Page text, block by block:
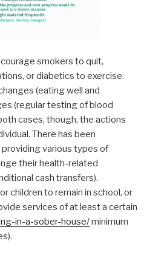
smokers to quit,
or diabetics to exercise.
(eating well and
(regular testing of blood
cases, though, the actions
There has been
various types of
their health-related
cash transfers).
children to remain in school, or
services of at least a certain
in-a-sober-house/minimum